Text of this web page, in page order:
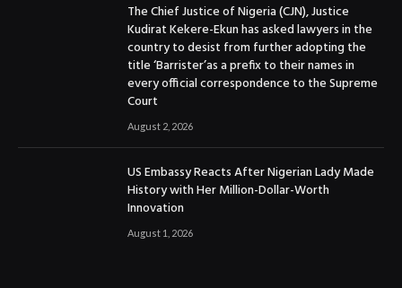
The Chief Justice of Nigeria (CJN), Justice
Kudirat Kekere-Ekun has asked lawyers in the
country to desist from further adopting the
title ‘Barrister’as a prefix to their names in
every official correspondence to the Supreme
Court
August 2, 2026
US Embassy Reacts After Nigerian Lady Made
History with Her Million-Dollar-Worth
Innovation
August 1, 2026